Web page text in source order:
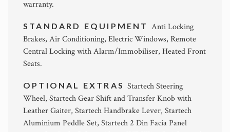
warranty.
STANDARD EQUIPMENT Anti Locking
Brakes, Air Conditioning, Electric Windows, Remote
Central Locking with Alarm/Immobiliser, Heated Front
Seats.
OPTIONAL EXTRASStartech Steering
Wheel, Startech Gear Shift and Transfer Knob with
Leather Gaiter, Startech Handbrake Lever, Startech
Aluminium Peddle Set, Startech 2 Din Facia Panel